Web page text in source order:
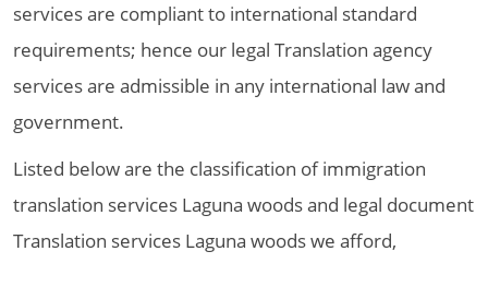
services are compliant to international standard
requirements; hence our legal Translation agency
services are admissible in any international law and
government.
Listed below are the classification of immigration
translation services Laguna woods and legal document
Translation services Laguna woods we afford,